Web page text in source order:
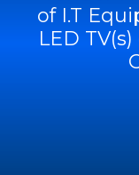
of I.T
LED